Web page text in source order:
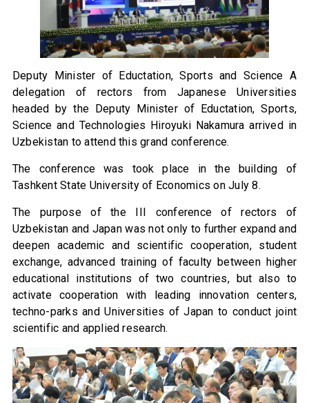
Deputy Minister of Eductation, Sports and Science A
delegation of rectors from Japanese Universities
headed by the Deputy Minister of Eductation, Sports,
Science and Technologies Hiroyuki Nakamura arrived in
Uzbekistan to attend this grand conference.
The conference was took place in the building of
Tashkent State University of Economics on July 8.
The purpose of the III conference of rectors of
Uzbekistan and Japan was not only to further expand and
deepen academic and scientific cooperation, student
exchange, advanced training of faculty between higher
educational institutions of two countries, but also to
activate cooperation with leading innovation centers,
techno-parks and Universities of Japan to conduct joint
scientific and applied research.